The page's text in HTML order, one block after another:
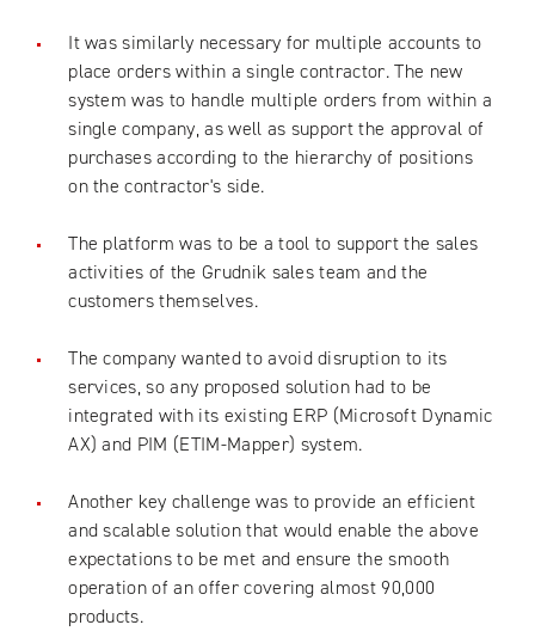
It was similarly necessary for multiple accounts to
place orders within a single contractor. The new
system was to handle multiple orders from within a
single company, as well as support the approval of
purchases according to the hierarchy of positions
on the contractor's side.
The platform was to be a tool to support the sales
activities of the Grudnik sales team and the
customers themselves.
The company wanted to avoid disruption to its
services, so any proposed solution had to be
integrated with its existing ERP (Microsoft Dynamic
AX) and PIM (ETIM-Mapper) system.
Another key challenge was to provide an efficient
and scalable solution that would enable the above
expectations to be met and ensure the smooth
operation of an offer covering almost 90,000
products.